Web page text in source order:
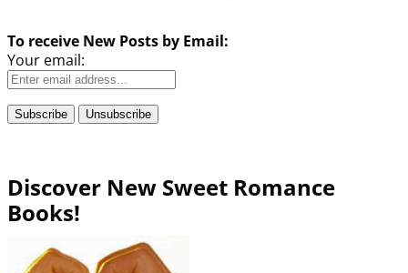
To receive New Posts by Email:
Your email:
Discover New Sweet Romance
Books!